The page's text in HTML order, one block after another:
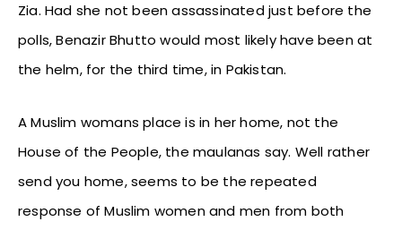
Zia. Had she not been assassinated just before the
polls, Benazir Bhutto would most likely have been at
the helm, for the third time, in Pakistan.
A Muslim womans place is in her home, not the
House of the People, the maulanas say. Well rather
send you home, seems to be the repeated
response of Muslim women and men from both